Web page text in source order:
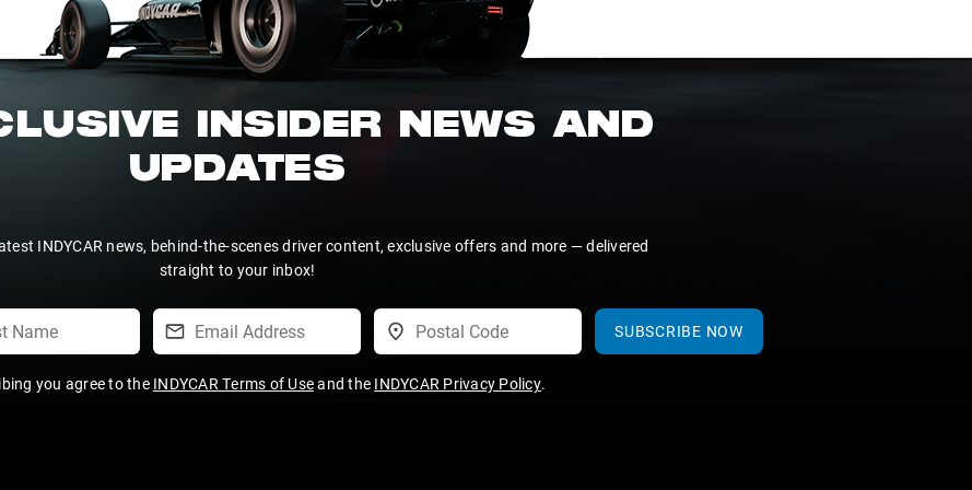
INSIDER NEWS AND
UPDATES
INDYCAR news, behind-the-scenes driver content, exclusive offers and more — delivered
straight to your inbox!
SUBSCRIBE NOW
you agree to the INDYCAR Terms of Useand the INDYCAR Privacy Policy.